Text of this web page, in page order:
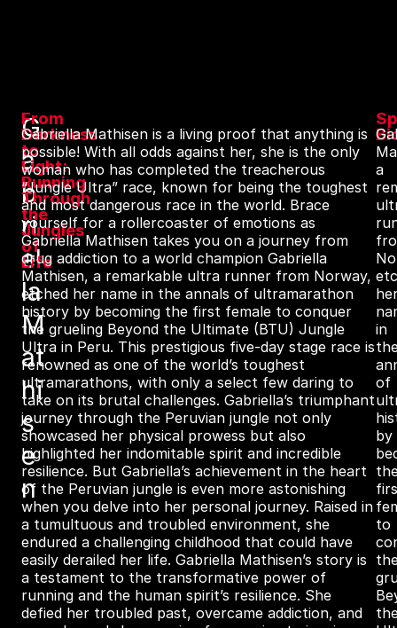
G
a
b
ri
el
la
M
at
hi
s
e
n
From
Darkness
to
Light:
Running
Through
the
Jungles
of
Life
Gabriella Mathisen is a living proof that anything is
possible! With all odds against her, she is the only
woman who has completed the treacherous
“Jungle Ultra” race, known for being the toughest
and most dangerous race in the world. Brace
yourself for a rollercoaster of emotions as
Gabriella Mathisen takes you on a journey from
drug addiction to a world champion Gabriella
Mathisen, a remarkable ultra runner from Norway,
etched her name in the annals of ultramarathon
history by becoming the first female to conquer
the grueling Beyond the Ultimate (BTU) Jungle
Ultra in Peru. This prestigious five-day stage race is
renowned as one of the world’s toughest
ultramarathons, with only a select few daring to
take on its brutal challenges. Gabriella’s triumphant
journey through the Peruvian jungle not only
showcased her physical prowess but also
highlighted her indomitable spirit and incredible
resilience. But Gabriella’s achievement in the heart
of the Peruvian jungle is even more astonishing
when you delve into her personal journey. Raised in
a tumultuous and troubled environment, she
endured a challenging childhood that could have
easily derailed her life. Gabriella Mathisen’s story is
a testament to the transformative power of
running and the human spirit’s resilience. She
defied her troubled past, overcame addiction, and
a
in
of
by
to